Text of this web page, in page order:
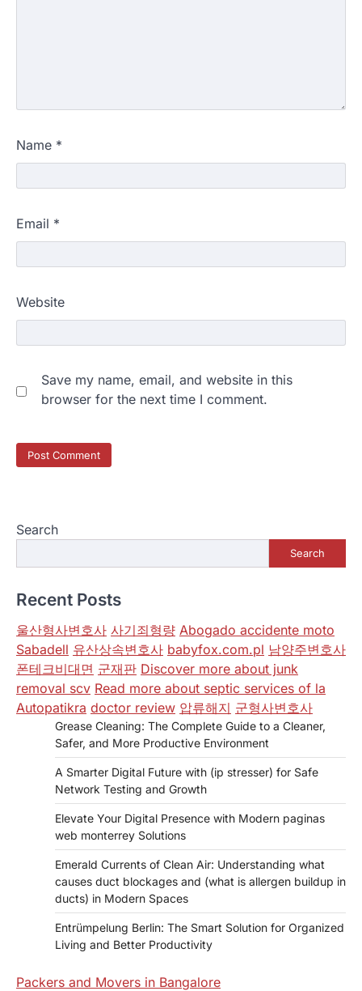
Name *
Email *
Website
Save my name, email, and website in this
browser for the next time I comment.
Search
Search
Recent Posts
울산형사변호사 사기죄형량 Abogado accidente moto
Sabadell 유산상속변호사 babyfox.com.pl 남양주변호사
폰테크비대면 군재판 Discover more about junk
removal scv Read more about septic services of la
Autopatikra doctor review 압류해지 군형사변호사
Grease Cleaning: The Complete Guide to a Cleaner,
Safer, and More Productive Environment
A Smarter Digital Future with (ip stresser) for Safe
Network Testing and Growth
Elevate Your Digital Presence with Modern paginas
web monterrey Solutions
Emerald Currents of Clean Air: Understanding what
causes duct blockages and (what is allergen buildup in
ducts) in Modern Spaces
Entrümpelung Berlin: The Smart Solution for Organized
Living and Better Productivity
Packers and Movers in Bangalore